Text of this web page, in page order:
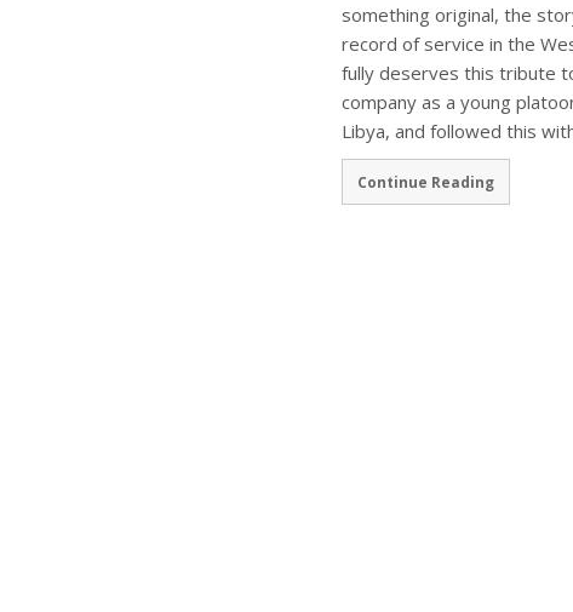
something original, the
record of service in the
fully deserves this tribute
company as a young
Libya, and followed this
Continue Reading